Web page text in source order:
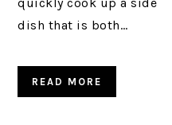
dish that is both…
READ MORE